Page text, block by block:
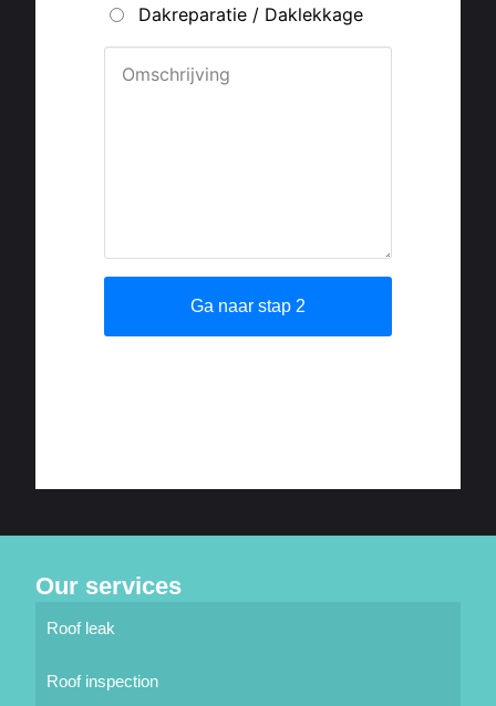
Our services
Roof leak
Roof inspection